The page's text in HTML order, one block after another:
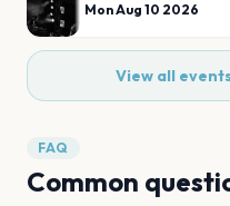
Mon Aug 10 2026
View all
FAQ
Common